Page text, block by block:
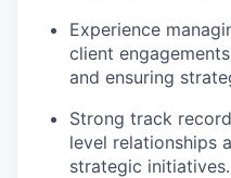
Experience
client
and ensuring
Strong track
level relationships
strategic initiatives.